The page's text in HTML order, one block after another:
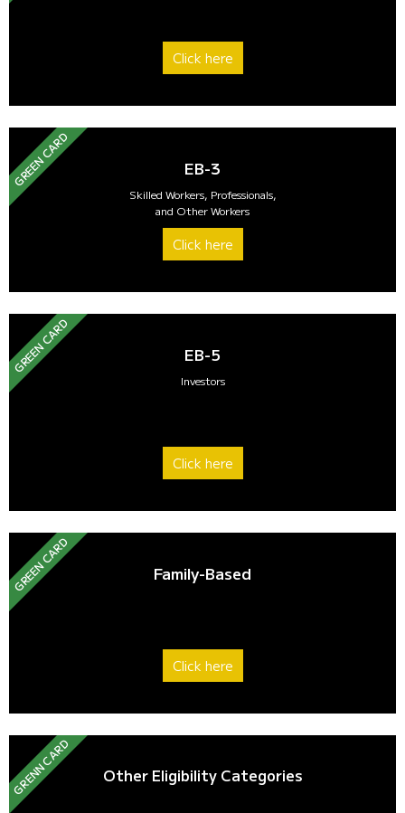
Click here
EB-3
Skilled Workers, Professionals,
and Other Workers
Click here
GREEN CARD
EB-5
Investors
Click here
GREEN CARD
Family-Based
Click here
GREEN CARD
Other Eligibility Categories
GRENN CARD